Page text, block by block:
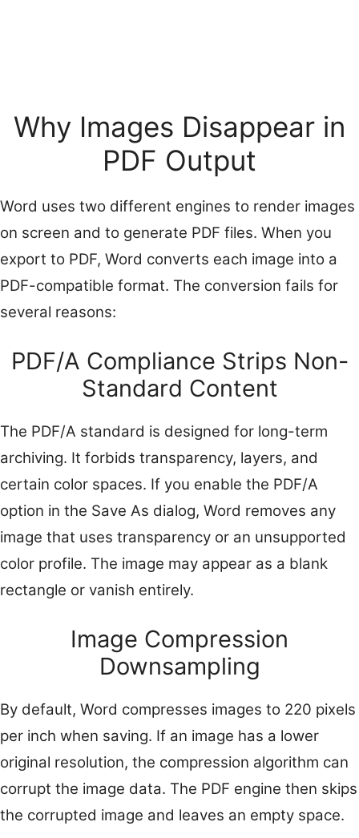
Why Images Disappear in
PDF Output
Word uses two different engines to render images
on screen and to generate PDF files. When you
export to PDF, Word converts each image into a
PDF-compatible format. The conversion fails for
several reasons:
PDF/A Compliance Strips Non-
Standard Content
The PDF/A standard is designed for long-term
archiving. It forbids transparency, layers, and
certain color spaces. If you enable the PDF/A
option in the Save As dialog, Word removes any
image that uses transparency or an unsupported
color profile. The image may appear as a blank
rectangle or vanish entirely.
Image Compression
Downsampling
By default, Word compresses images to 220 pixels
per inch when saving. If an image has a lower
original resolution, the compression algorithm can
corrupt the image data. The PDF engine then skips
the corrupted image and leaves an empty space.